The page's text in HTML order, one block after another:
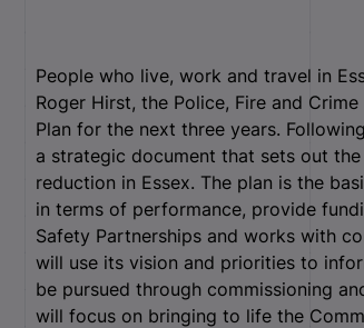
People who live, work and travel in
Roger Hirst, the Police, Fire and
Plan for the next three years.
a strategic document that sets out
reduction in Essex. The plan is the
in terms of performance, provide
Safety Partnerships and works with
will use its vision and priorities to
be pursued through commissioning
will focus on bringing to life the